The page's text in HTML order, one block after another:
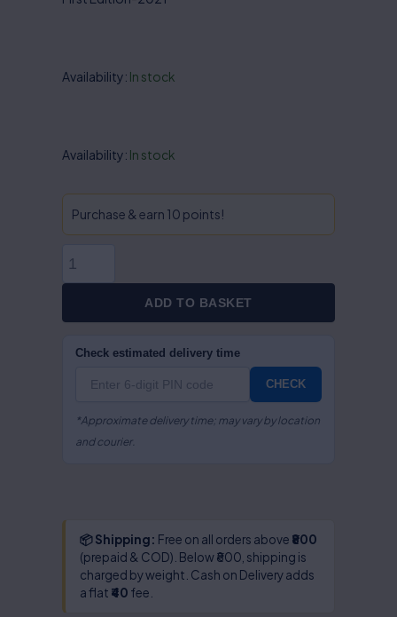
Availability: In stock
Availability: In stock
Purchase & earn 10 points!
Intellectual
Rights
In
Information
Technology
(Cyber
S.R
quantity
ADD TO BASKET
Check estimated delivery time
CHECK
*Approximate delivery time; may vary by location
and courier.
📦 Shipping: Free on all orders above ₹800
(prepaid & COD). Below ₹800, shipping is
charged by weight. Cash on Delivery adds
a flat ₹40 fee.